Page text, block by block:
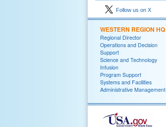
Follow us on X
WESTERN REGION HQ
Regional Director
Operations and Decision
Support
Science and Technology
Infusion
Program Support
Systems and Facilities
Administrative Management